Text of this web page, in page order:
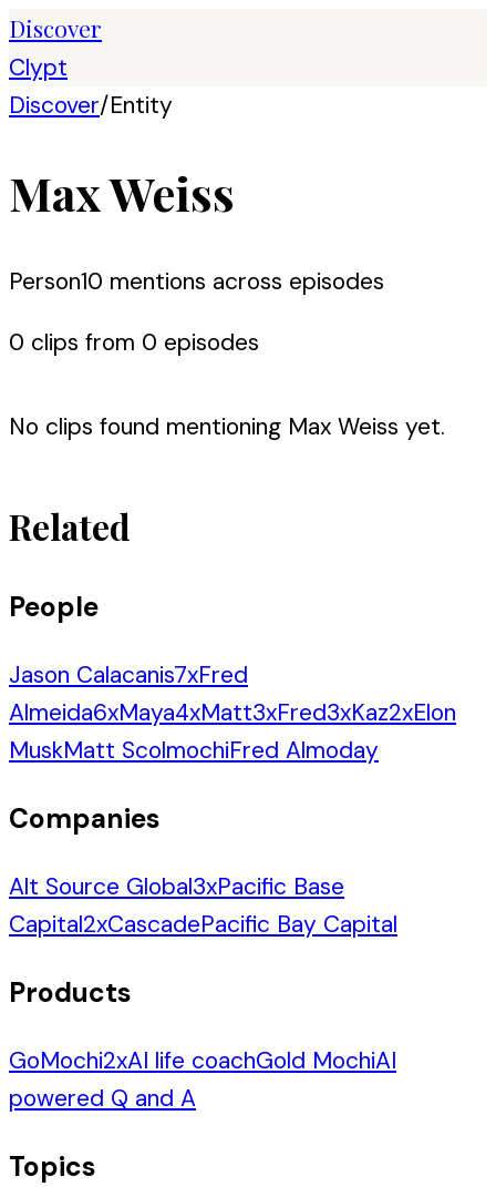
Discover
Clypt
Discover/Entity
Max Weiss
Person10 mentions across episodes
0 clips from 0 episodes
No clips found mentioning Max Weiss yet.
Related
People
Jason Calacanis7xFred
Almeida6xMaya4xMatt3xFred3xKaz2xElon
MuskMatt ScolmochiFred Almoday
Companies
Alt Source Global3xPacific Base
Capital2xCascadePacific Bay Capital
Products
GoMochi2xAI life coachGold MochiAI
powered Q and A
Topics